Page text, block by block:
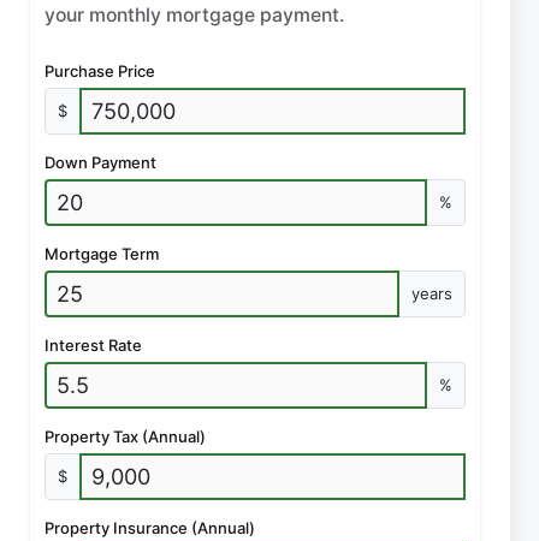
your monthly mortgage payment.
Purchase Price
$
Down Payment
%
Mortgage Term
years
Interest Rate
%
Property Tax (Annual)
$
Property Insurance (Annual)